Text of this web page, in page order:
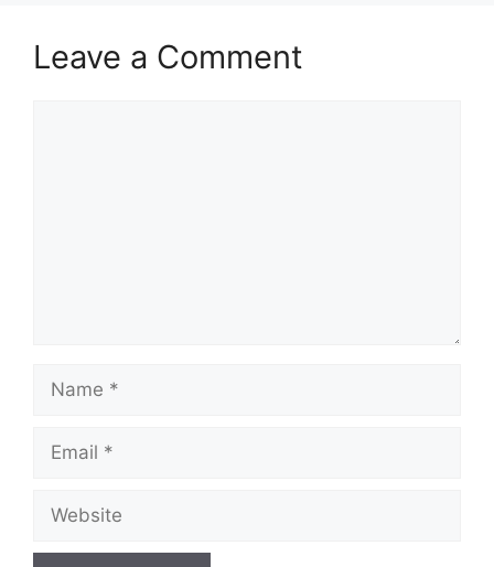
Leave a Comment
Name
Email
Website